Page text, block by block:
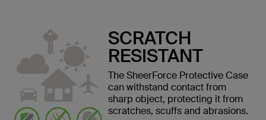
SCRATCH
RESISTANT
The SheerForce Protective Case
can withstand contact from
sharp object, protecting it from
scratches, scuffs and abrasions.